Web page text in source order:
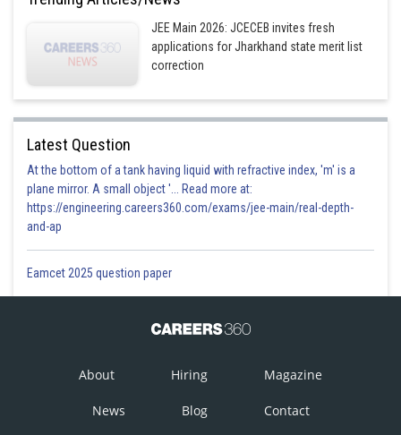
JEE Main 2026: JCECEB invites fresh
applications for Jharkhand state merit list
correction
Latest Question
At the bottom of a tank having liquid with refractive index, 'm' is a
plane mirror. A small object '... Read more at:
https://engineering.careers360.com/exams/jee-main/real-depth-
and-ap
Eamcet 2025 question paper
About Hiring Magazine
News Blog Contact